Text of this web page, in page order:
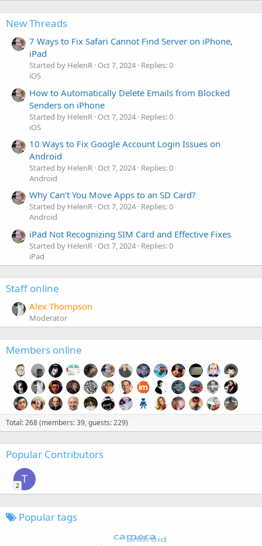
New Threads
7 Ways to Fix Safari Cannot Find Server on iPhone,
iPad
Started by HelenR Oct 7, 2024 Replies: 0
iOS
How to Automatically Delete Emails from Blocked
Senders on iPhone
Started by HelenR Oct 7, 2024 Replies: 0
iOS
10 Ways to Fix Google Account Login Issues on
Android
Started by HelenR Oct 7, 2024 Replies: 0
Android
Why Can’t You Move Apps to an SD Card?
Started by HelenR Oct 7, 2024 Replies: 0
Android
iPad Not Recognizing SIM Card and Effective Fixes
Started by HelenR Oct 7, 2024 Replies: 0
iPad
Staff online
Alex Thompson
Moderator
Members online
Total: 268 (members: 39, guests: 229)
Popular Contributors
T
2
Popular tags